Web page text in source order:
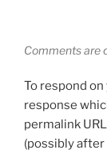
Comments are
To respond
response
permalink
(possibly